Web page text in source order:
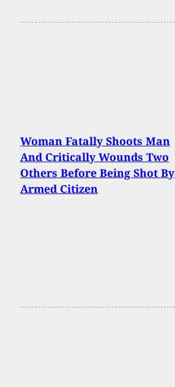
Woman Fatally Shoots Man
And Critically Wounds Two
Others Before Being Shot By
Armed Citizen